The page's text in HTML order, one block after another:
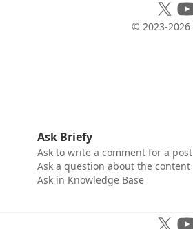
© 2023-2026
Ask Briefy
Ask to write a comment for a post
Ask a question about the content
Ask in Knowledge Base